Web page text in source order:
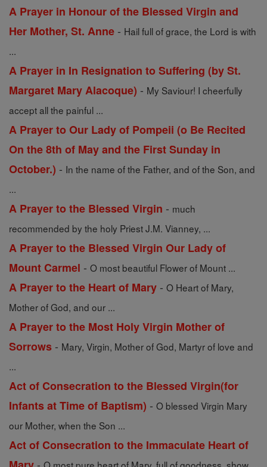
A Prayer in Honour of the Blessed Virgin and
Her Mother, St. Anne - Hail full of grace, the Lord is with
...
A Prayer in In Resignation to Suffering (by St.
Margaret Mary Alacoque) - My Saviour! I cheerfully
accept all the painful ...
A Prayer to Our Lady of Pompeii (o Be Recited
On the 8th of May and the First Sunday in
October.) - In the name of the Father, and of the Son, and
...
A Prayer to the Blessed Virgin - much
recommended by the holy Priest J.M. Vianney, ...
A Prayer to the Blessed Virgin Our Lady of
Mount Carmel - O most beautiful Flower of Mount ...
A Prayer to the Heart of Mary - O Heart of Mary,
Mother of God, and our ...
A Prayer to the Most Holy Virgin Mother of
Sorrows - Mary, Virgin, Mother of God, Martyr of love and
...
Act of Consecration to the Blessed Virgin(for
Infants at Time of Baptism) - O blessed Virgin Mary
our Mother, when the Son ...
Act of Consecration to the Immaculate Heart of